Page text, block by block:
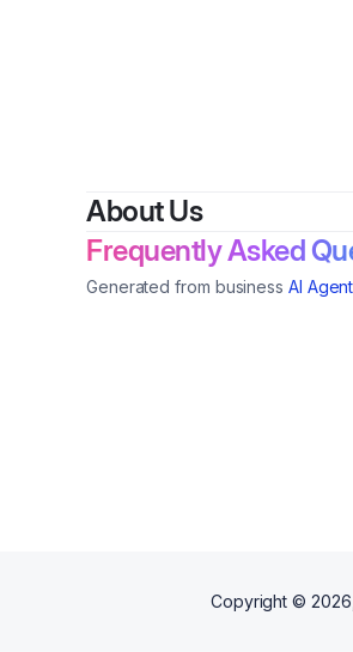
About Us
Frequently Asked
Generated from business AI Agent
Copyright © 2026